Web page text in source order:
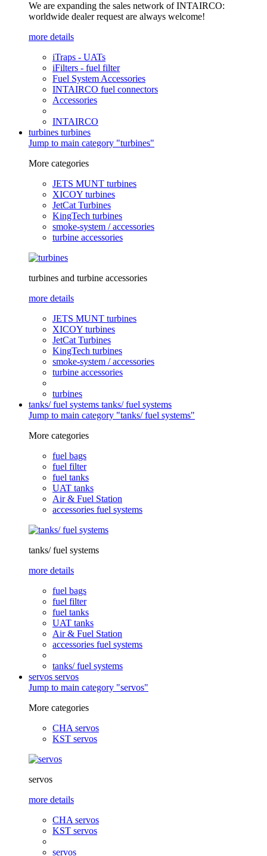
We are expanding the sales network of INTAIRCO:
worldwide dealer request are always welcome!
more details
iTraps - UATs
iFilters - fuel filter
Fuel System Accessories
INTAIRCO fuel connectors
Accessories
INTAIRCO
turbines turbines
Jump to main category "turbines"
More categories
JETS MUNT turbines
XICOY turbines
JetCat Turbines
KingTech turbines
smoke-system / accessories
turbine accessories
turbines and turbine accessories
more details
JETS MUNT turbines
XICOY turbines
JetCat Turbines
KingTech turbines
smoke-system / accessories
turbine accessories
turbines
tanks/ fuel systems tanks/ fuel systems
Jump to main category "tanks/ fuel systems"
More categories
fuel bags
fuel filter
fuel tanks
UAT tanks
Air & Fuel Station
accessories fuel systems
tanks/ fuel systems
more details
fuel bags
fuel filter
fuel tanks
UAT tanks
Air & Fuel Station
accessories fuel systems
tanks/ fuel systems
servos servos
Jump to main category "servos"
More categories
CHA servos
KST servos
servos
more details
CHA servos
KST servos
servos